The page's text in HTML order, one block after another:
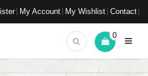
My Account My Wishlist Contact
0